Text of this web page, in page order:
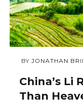
DECEMBER
2018
BY JONATHAN
China’s Li
Than